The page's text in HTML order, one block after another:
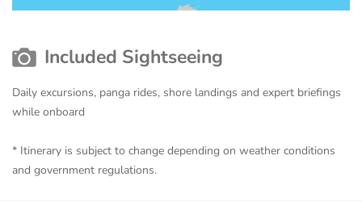
Included Sightseeing
Daily excursions, panga rides, shore landings and expert briefings
while onboard
* Itinerary is subject to change depending on weather conditions
and government regulations.